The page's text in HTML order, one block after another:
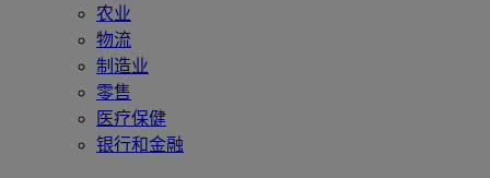
农业
物流
制造业
零售
医疗保健
银行和金融